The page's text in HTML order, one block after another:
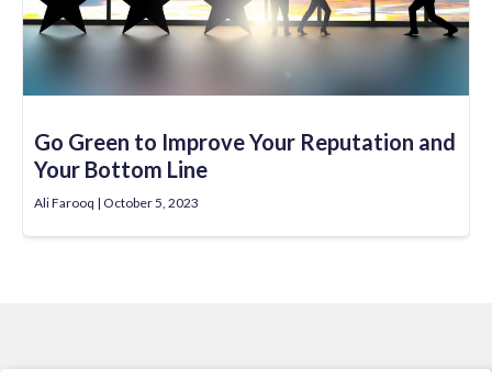
Go Green to Improve Your Reputation and
Your Bottom Line
Ali Farooq October 5, 2023